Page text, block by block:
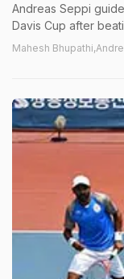
Andreas Seppi
Davis Cup after
Mahesh